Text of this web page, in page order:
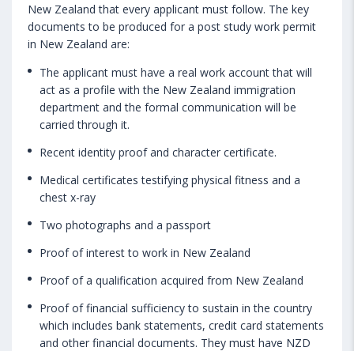
New Zealand that every applicant must follow. The key
documents to be produced for a post study work permit
in New Zealand are:
The applicant must have a real work account that will
act as a profile with the New Zealand immigration
department and the formal communication will be
carried through it.
Recent identity proof and character certificate.
Medical certificates testifying physical fitness and a
chest x-ray
Two photographs and a passport
Proof of interest to work in New Zealand
Proof of a qualification acquired from New Zealand
Proof of financial sufficiency to sustain in the country
which includes bank statements, credit card statements
and other financial documents. They must have NZD